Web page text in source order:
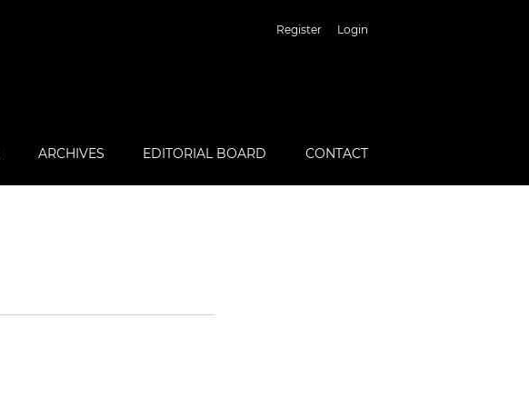
Register Login
ARCHIVES EDITORIAL BOARD CONTACT